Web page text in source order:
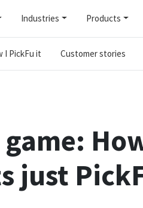
Industries Products
I PickFu it Customer stories
just